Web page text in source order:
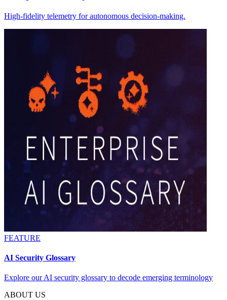
High-fidelity telemetry for autonomous decision-making.
FEATURE
AI Security Glossary
Explore our AI security glossary to decode emerging terminology
ABOUT US